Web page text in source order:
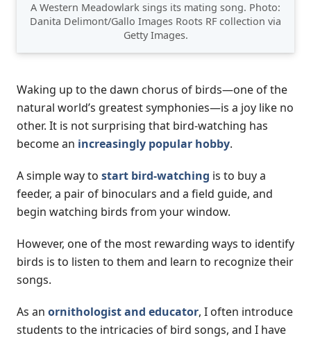
A Western Meadowlark sings its mating song. Photo:
Danita Delimont/Gallo Images Roots RF collection via
Getty Images.
Waking up to the dawn chorus of birds—one of the
natural world’s greatest symphonies—is a joy like no
other. It is not surprising that bird-watching has
become an increasingly popular hobby.
A simple way to start bird-watching is to buy a
feeder, a pair of binoculars and a field guide, and
begin watching birds from your window.
However, one of the most rewarding ways to identify
birds is to listen to them and learn to recognize their
songs.
As an ornithologist and educator, I often introduce
students to the intricacies of bird songs, and I have